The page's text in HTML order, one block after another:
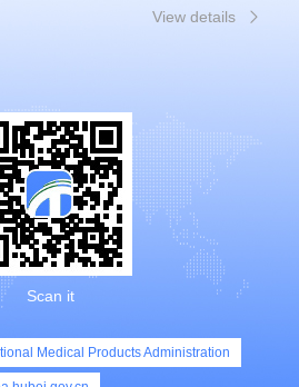
View details
Scan it
Medical Products Administration